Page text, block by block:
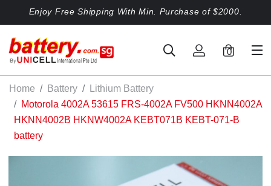
Enjoy Free Shipping With Min. Purchase of $2000.
0
Home Battery
Lithium Battery
Motorola 4002A 53615 FRS-4002A FV500 HKNN4002A
HKNN4002B HKNW4002A KEBT071B KEBT-071-B
battery